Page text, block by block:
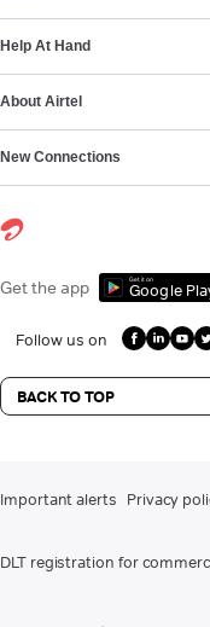
Help At Hand
About Airtel
New Connections
Get the app Get it on
Google
Follow us on
BACK TO TOP
Important alerts Privacy
DLT registration for